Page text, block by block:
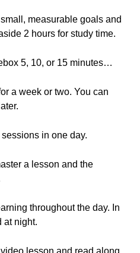
measurable goals and
2 hours for study time.
5, 10, or 15 minutes…
a week or two. You can
in one day.
a lesson and the
throughout the day. In
at night.
lesson and read along